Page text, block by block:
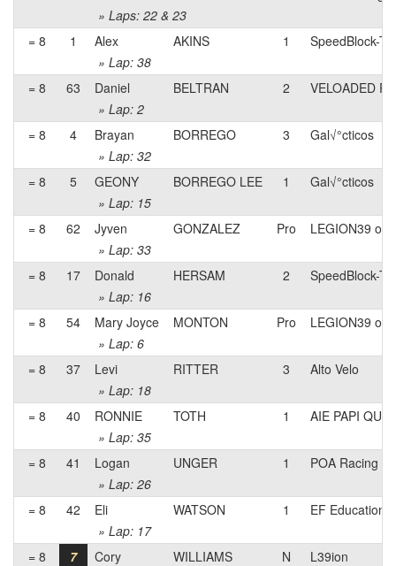
» Laps: 22 & 23
= 8
1 Alex AKINS 1
SpeedBlock-
» Lap: 38
= 8
63 Daniel BELTRAN 2
VELOADED
» Lap: 2
= 8
4 Brayan BORREGO 3
Gal√°cticos
» Lap: 32
= 8
5 GEONY BORREGO LEE 1
Gal√°cticos
» Lap: 15
= 8
62 Jyven GONZALEZ Pro
LEGION39 of
» Lap: 33
= 8
17 Donald HERSAM 2
SpeedBlock-
» Lap: 16
= 8
54 Mary Joyce MONTON Pro
LEGION39 of
» Lap: 6
= 8
37 Levi RITTER 3
Alto Velo
» Lap: 18
= 8
40 RONNIE TOTH 1
AIE PAPI QUE
» Lap: 35
= 8
41 Logan UNGER 1
POA Racing
» Lap: 26
= 8
42 Eli WATSON 1
EF Education-
» Lap: 17
= 8
7 Cory WILLIAMS N
L39ion